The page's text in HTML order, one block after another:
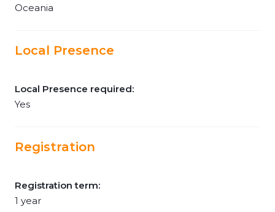
Oceania
Local Presence
Local Presence required:
Yes
Registration
Registration term:
1 year